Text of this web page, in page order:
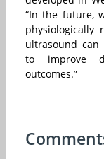
“In the future,
physiologically
ultrasound can
to improve
outcomes.”